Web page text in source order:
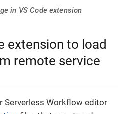
in VS Code extension
extension to load
remote service
Serverless Workflow editor